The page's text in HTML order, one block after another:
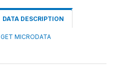
DATA DESCRIPTION
GET MICRODATA